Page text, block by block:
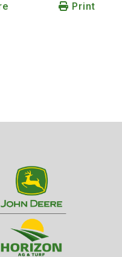
Print